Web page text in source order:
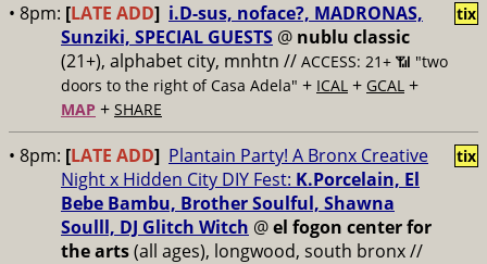
• 8pm: [LATE ADD] i.D-sus, noface?, MADRONAS,
Sunziki, SPECIAL GUESTS @ nublu classic
(21+), alphabet city, mnhtn // ACCESS: 21+ 📶 "two
doors to the right of Casa Adela" + ICAL + GCAL +
MAP + SHARE
tix
• 8pm: [LATE ADD] Plantain Party! A Bronx Creative
Night x Hidden City DIY Fest: K.Porcelain, El
Bebe Bambu, Brother Soulful, Shawna
Soulll, DJ Glitch Witch @el fogon center for
the arts(all ages), longwood, south bronx //
tix